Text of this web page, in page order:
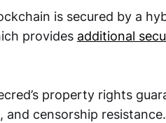
is secured by a
provides additional
property rights
and censorship resistance.